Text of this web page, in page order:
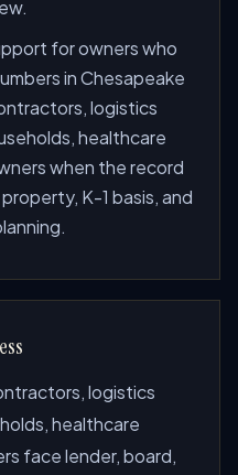
for owners who
in Chesapeake
logistics
healthcare
when the record
K-1 basis, and
logistics
healthcare
face lender, board,